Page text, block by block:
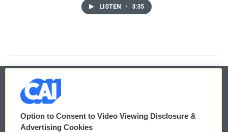
LISTEN • 3:35
© 2026
Privacy and Terms
Option to Consent to Video Viewing Disclosure &
Advertising Cookies